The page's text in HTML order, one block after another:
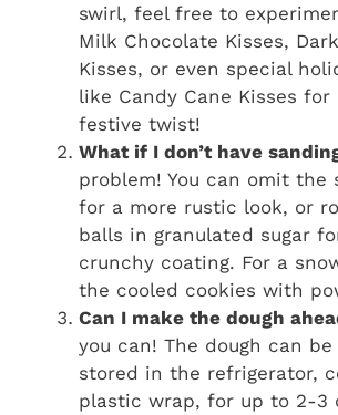
swirl, feel free to
Milk Chocolate Kisses,
Kisses, or even special
like Candy Cane Kisses for
festive twist!
What if I don’t have
problem! You can omit the
for a more rustic look, or
balls in granulated sugar
crunchy coating. For a
the cooled cookies with
Can I make the dough
you can! The dough can
stored in the refrigerator,
plastic wrap, for up to 2-3